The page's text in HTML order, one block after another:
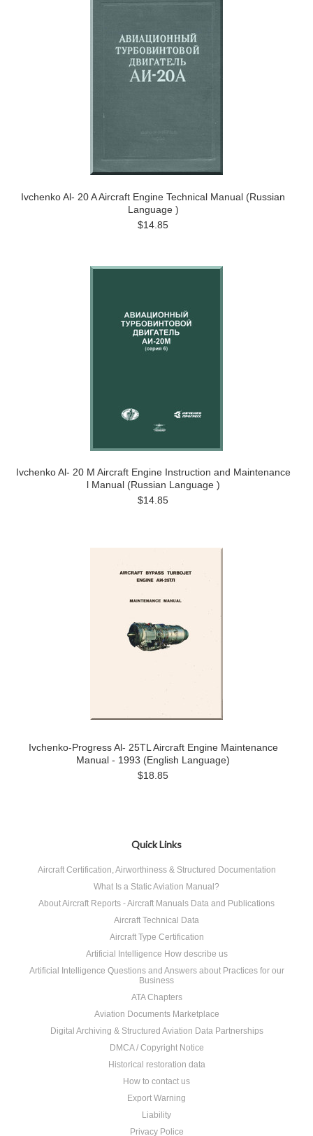
Ivchenko Al- 20 A Aircraft Engine Technical Manual (Russian
Language )
$14.85
Ivchenko Al- 20 M Aircraft Engine Instruction and Maintenance
l Manual (Russian Language )
$14.85
Ivchenko-Progress Al- 25TL Aircraft Engine Maintenance
Manual - 1993 (English Language)
$18.85
Quick Links
Aircraft Certification, Airworthiness & Structured Documentation
What Is a Static Aviation Manual?
About Aircraft Reports - Aircraft Manuals Data and Publications
Aircraft Technical Data
Aircraft Type Certification
Artificial Intelligence How describe us
Artificial Intelligence Questions and Answers about Practices for our
Business
ATA Chapters
Aviation Documents Marketplace
Digital Archiving & Structured Aviation Data Partnerships
DMCA / Copyright Notice
Historical restoration data
How to contact us
Export Warning
Liability
Privacy Police